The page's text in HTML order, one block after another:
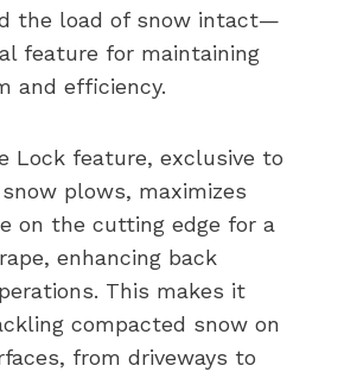
the load of snow intact—
feature for maintaining
and efficiency.
Lock feature, exclusive to
snow plows, maximizes
on the cutting edge for a
enhancing back
This makes it
compacted snow on
from driveways to